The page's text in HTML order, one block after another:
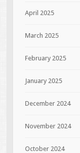
April 2025
March 2025
February 2025
January 2025
December 2024
November 2024
October 2024